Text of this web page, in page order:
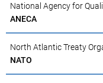
National Agency for
ANECA
North Atlantic Treaty
NATO